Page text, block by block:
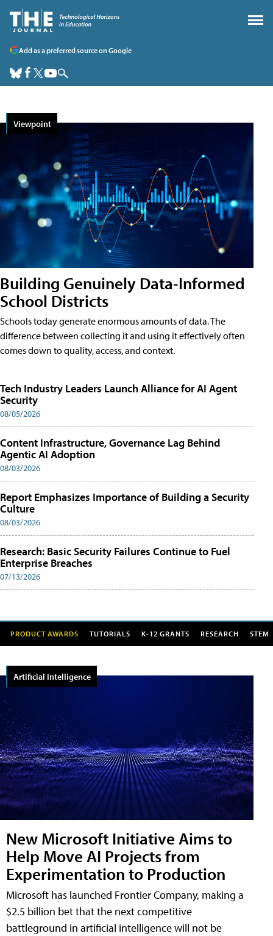
Add as a preferred source on Google
Building Genuinely Data-Informed
School Districts
Schools today generate enormous amounts of data. The
difference between collecting it and using it effectively often
comes down to quality, access, and context.
Viewpoint
Tech Industry Leaders Launch Alliance for AI Agent
Security
08/05/2026
Content Infrastructure, Governance Lag Behind
Agentic AI Adoption
08/03/2026
Report Emphasizes Importance of Building a Security
Culture
08/03/2026
Research: Basic Security Failures Continue to Fuel
Enterprise Breaches
07/13/2026
PRODUCT AWARDS TUTORIALS K-12 GRANTS RESEARCH STEM
New Microsoft Initiative Aims to
Help Move AI Projects from
Experimentation to Production
Microsoft has launched Frontier Company, making a
$2.5 billion bet that the next competitive
battleground in artificial intelligence will not be
Artificial Intelligence